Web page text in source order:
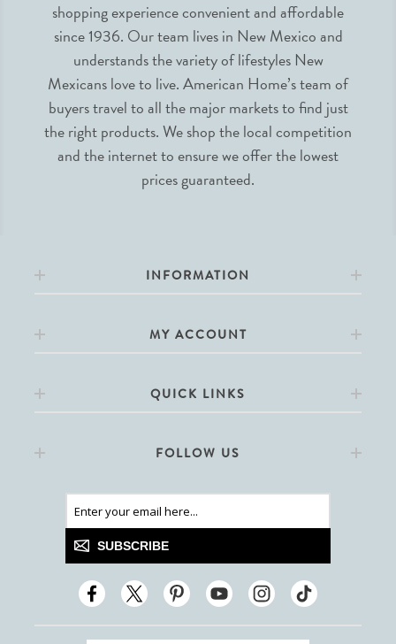
shopping experience convenient and affordable
since 1936. Our team lives in New Mexico and
understands the variety of lifestyles New
Mexicans love to live. American Home’s team of
buyers travel to all the major markets to find just
the right products. We shop the local competition
and the internet to ensure we offer the lowest
prices guaranteed.
INFORMATION
MY ACCOUNT
QUICK LINKS
FOLLOW US
SUBSCRIBE